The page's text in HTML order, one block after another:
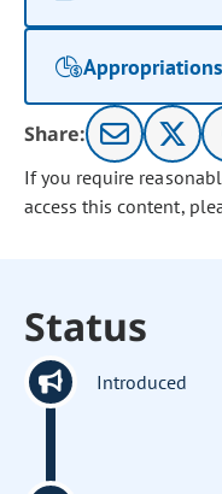
Appropriations
Share:
If you require
access this content,
Status
Introduced